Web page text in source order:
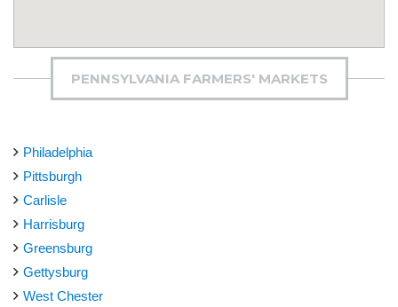
PENNSYLVANIA FARMERS' MARKETS
Philadelphia
Pittsburgh
Carlisle
Harrisburg
Greensburg
Gettysburg
West Chester